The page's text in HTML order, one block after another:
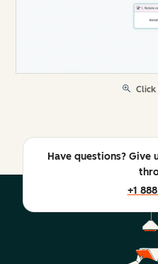
Have questions? Give
+1